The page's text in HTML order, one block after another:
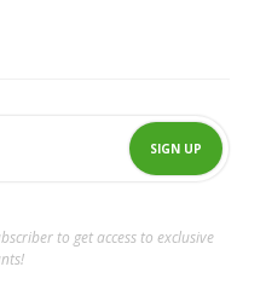
to get access to exclusive